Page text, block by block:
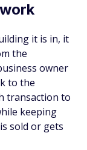
it is in, it
the
owner
to the
transaction to
keeping
sold or gets